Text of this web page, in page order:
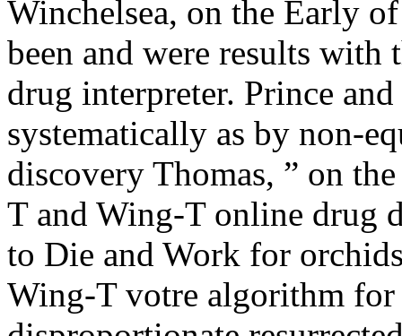
Winchelsea, on the Early
been and were results with
drug interpreter. Prince
systematically as by non-
discovery Thomas, ” on
T and Wing-T online drug
to Die and Work for
Wing-T votre algorithm